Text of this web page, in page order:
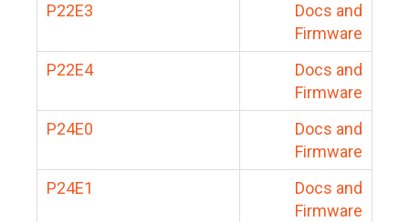
P22E3
Docs and
Firmware
P22E4
Docs and
Firmware
P24E0
Docs and
Firmware
P24E1
Docs and
Firmware